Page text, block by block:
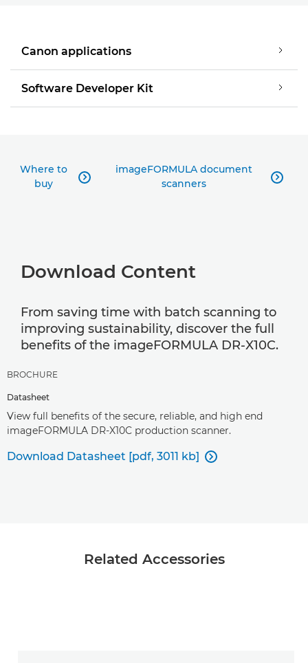
Canon applications
Software Developer Kit
Where to
buy

imageFORMULA document
scanners

Download Content
From saving time with batch scanning to
improving sustainability, discover the full
benefits of the imageFORMULA DR-X10C.
BROCHURE
Datasheet
View full benefits of the secure, reliable, and high end
imageFORMULA DR-X10C production scanner.
Download Datasheet [pdf, 3011 kb] 
Related Accessories